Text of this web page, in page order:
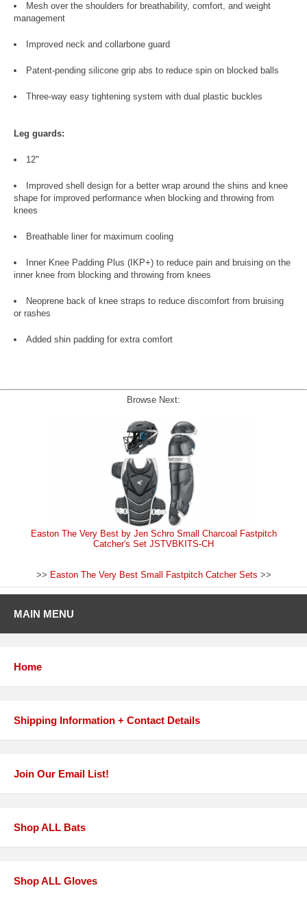
Mesh over the shoulders for breathability, comfort, and weight
management
Improved neck and collarbone guard
Patent-pending silicone grip abs to reduce spin on blocked balls
Three-way easy tightening system with dual plastic buckles
Leg guards:
12"
Improved shell design for a better wrap around the shins and knee
shape for improved performance when blocking and throwing from
knees
Breathable liner for maximum cooling
Inner Knee Padding Plus (IKP+) to reduce pain and bruising on the
inner knee from blocking and throwing from knees
Neoprene back of knee straps to reduce discomfort from bruising
or rashes
Added shin padding for extra comfort
Browse Next:
Easton The Very Best by Jen Schro Small Charcoal Fastpitch
Catcher's Set JSTVBKITS-CH
>> Easton The Very Best Small Fastpitch Catcher Sets >>
MAIN MENU
Home
Shipping Information + Contact Details
Join Our Email List!
Shop ALL Bats
Shop ALL Gloves